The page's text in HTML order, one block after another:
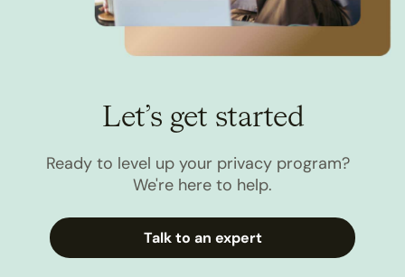
Let’s get started
Ready to level up your privacy program?
We're here to help.
Talk to an expert